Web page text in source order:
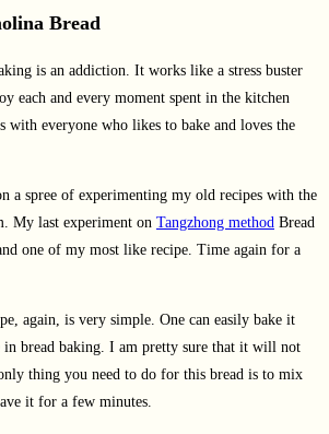
Bread
is an addiction. It works like a stress buster
each and every moment spent in the kitchen
everyone who likes to bake and loves the
a spree of experimenting my old recipes with the
My last experiment on Tangzhong method Bread
one of my most like recipe. Time again for a
again, is very simple. One can easily bake it
bread baking. I am pretty sure that it will not
thing you need to do for this bread is to mix
it for a few minutes.